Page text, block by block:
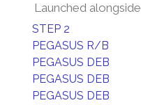
Launched alongside
STEP 2
PEGASUS R/B
PEGASUS DEB
PEGASUS DEB
PEGASUS DEB